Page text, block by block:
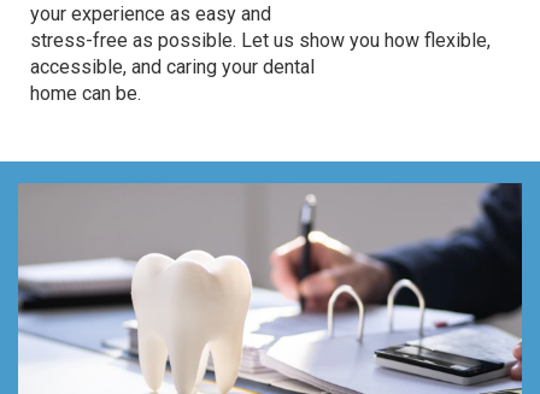
your experience as easy and
stress-free as possible. Let us show you how flexible,
accessible, and caring your dental
home can be.